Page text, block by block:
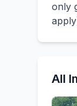
only
All